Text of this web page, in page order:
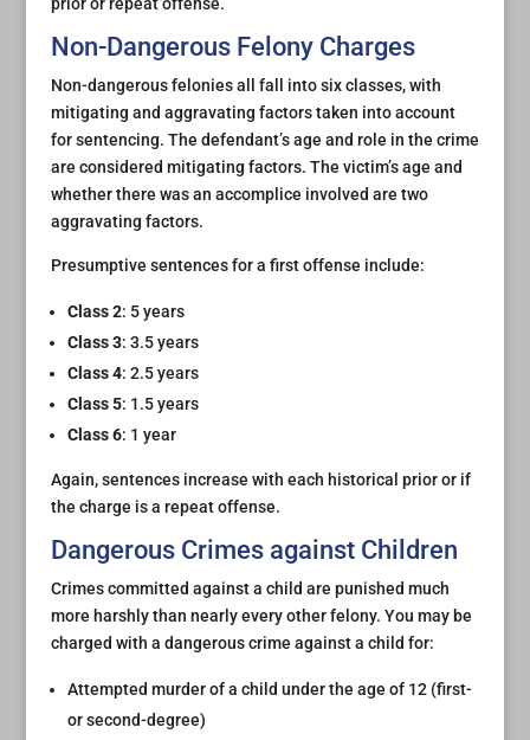
Non-Dangerous Felony Charges
Non-dangerous felonies all fall into six classes, with
mitigating and aggravating factors taken into account
for sentencing. The defendant’s age and role in the crime
are considered mitigating factors. The victim’s age and
whether there was an accomplice involved are two
aggravating factors.
Presumptive sentences for a first offense include:
Class 2: 5 years
Class 3: 3.5 years
Class 4: 2.5 years
Class 5: 1.5 years
Class 6: 1 year
Again, sentences increase with each historical prior or if
the charge is a repeat offense.
Dangerous Crimes against Children
Crimes committed against a child are punished much
more harshly than nearly every other felony. You may be
charged with a dangerous crime against a child for:
Attempted murder of a child under the age of 12 (first-
or second-degree)